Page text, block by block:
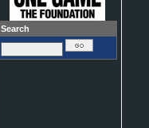
Search